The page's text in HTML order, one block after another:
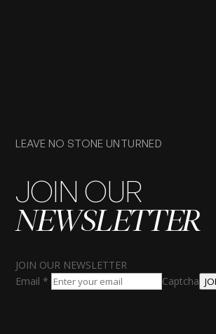
LEAVE NO STONE UNTURNED
JOIN OUR
NEWSLETTER
JOIN OUR NEWSLETTER
Email * Captcha